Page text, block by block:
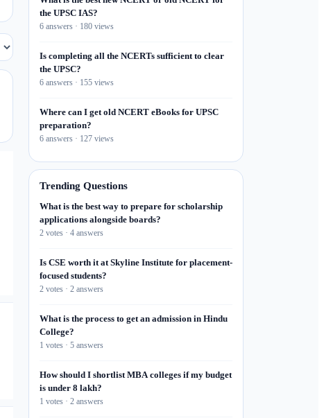
the UPSC IAS?
6 answers · 180 views
Is completing all the NCERTs sufficient to clear
the UPSC?
6 answers · 155 views
Where can I get old NCERT eBooks for UPSC
preparation?
6 answers · 127 views
Trending Questions
What is the best way to prepare for scholarship
applications alongside boards?
2 votes · 4 answers
Is CSE worth it at Skyline Institute for placement-
focused students?
2 votes · 2 answers
What is the process to get an admission in Hindu
College?
1 votes · 5 answers
How should I shortlist MBA colleges if my budget
is under 8 lakh?
1 votes · 2 answers